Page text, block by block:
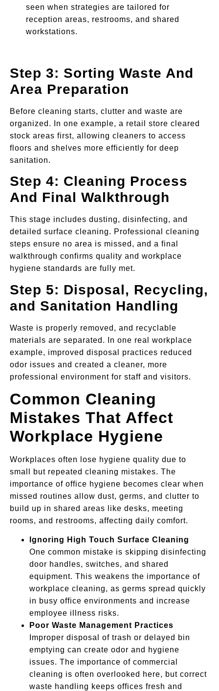
seen when strategies are tailored for
reception areas, restrooms, and shared
workstations.
Step 3: Sorting Waste And
Area Preparation
Before cleaning starts, clutter and waste are
organized. In one example, a retail store cleared
stock areas first, allowing cleaners to access
floors and shelves more efficiently for deep
sanitation.
Step 4: Cleaning Process
And Final Walkthrough
This stage includes dusting, disinfecting, and
detailed surface cleaning. Professional cleaning
steps ensure no area is missed, and a final
walkthrough confirms quality and workplace
hygiene standards are fully met.
Step 5: Disposal, Recycling,
and Sanitation Handling
Waste is properly removed, and recyclable
materials are separated. In one real workplace
example, improved disposal practices reduced
odor issues and created a cleaner, more
professional environment for staff and visitors.
Common Cleaning
Mistakes That Affect
Workplace Hygiene
Workplaces often lose hygiene quality due to
small but repeated cleaning mistakes. The
importance of office hygiene becomes clear when
missed routines allow dust, germs, and clutter to
build up in shared areas like desks, meeting
rooms, and restrooms, affecting daily comfort.
Ignoring High Touch Surface Cleaning
One common mistake is skipping disinfecting
door handles, switches, and shared
equipment. This weakens the importance of
workplace cleaning, as germs spread quickly
in busy office environments and increase
employee illness risks.
Poor Waste Management Practices
Improper disposal of trash or delayed bin
emptying can create odor and hygiene
issues. The importance of commercial
cleaning is often overlooked here, but correct
waste handling keeps offices fresh and